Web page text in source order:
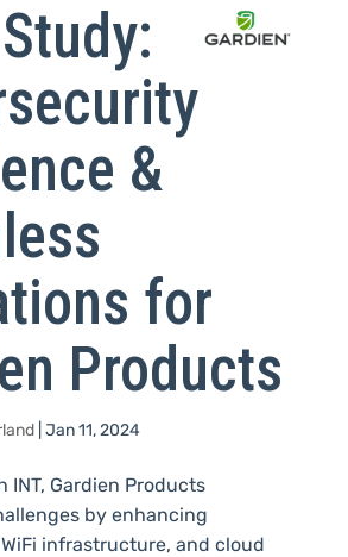
&
for
Products
| Jan 11, 2024
INT, Gardien Products
by enhancing
infrastructure, and cloud